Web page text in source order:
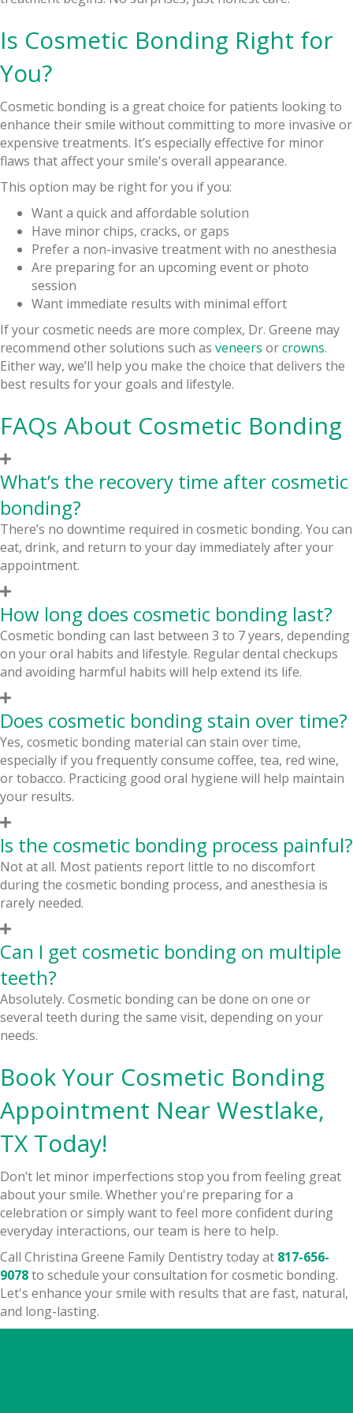
Is Cosmetic Bonding Right for
You?
Cosmetic bonding is a great choice for patients looking to
enhance their smile without committing to more invasive or
expensive treatments. It’s especially effective for minor
flaws that affect your smile's overall appearance.
This option may be right for you if you:
Want a quick and affordable solution
Have minor chips, cracks, or gaps
Prefer a non-invasive treatment with no anesthesia
Are preparing for an upcoming event or photo
session
Want immediate results with minimal effort
If your cosmetic needs are more complex, Dr. Greene may
recommend other solutions such as veneers orcrowns.
Either way, we’ll help you make the choice that delivers the
best results for your goals and lifestyle.
FAQs About Cosmetic Bonding
What’s the recovery time after cosmetic
bonding?
There’s no downtime required in cosmetic bonding. You can
eat, drink, and return to your day immediately after your
appointment.
How long does cosmetic bonding last?
Cosmetic bonding can last between 3 to 7 years, depending
on your oral habits and lifestyle. Regular dental checkups
and avoiding harmful habits will help extend its life.
Does cosmetic bonding stain over time?
Yes, cosmetic bonding material can stain over time,
especially if you frequently consume coffee, tea, red wine,
or tobacco. Practicing good oral hygiene will help maintain
your results.
Is the cosmetic bonding process painful?
Not at all. Most patients report little to no discomfort
during the cosmetic bonding process, and anesthesia is
rarely needed.
Can I get cosmetic bonding on multiple
teeth?
Absolutely. Cosmetic bonding can be done on one or
several teeth during the same visit, depending on your
needs.
Book Your Cosmetic Bonding
Appointment Near Westlake,
TX Today!
Don’t let minor imperfections stop you from feeling great
about your smile. Whether you're preparing for a
celebration or simply want to feel more confident during
everyday interactions, our team is here to help.
Call Christina Greene Family Dentistry today at 817-656-
9078to schedule your consultation for cosmetic bonding.
Let's enhance your smile with results that are fast, natural,
and long-lasting.